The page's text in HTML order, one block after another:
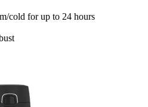
cold for up to 24 hours